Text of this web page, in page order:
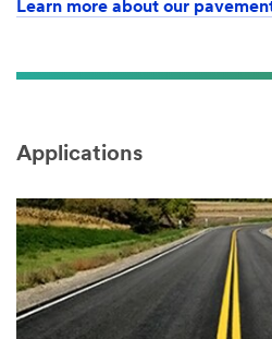
Learn more about our
Applications